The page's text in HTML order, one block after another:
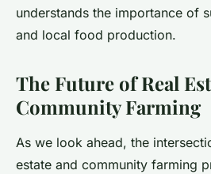
understands the importance of
and local food production.
The Future of Real
Community Farming
As we look ahead, the
estate and community farming